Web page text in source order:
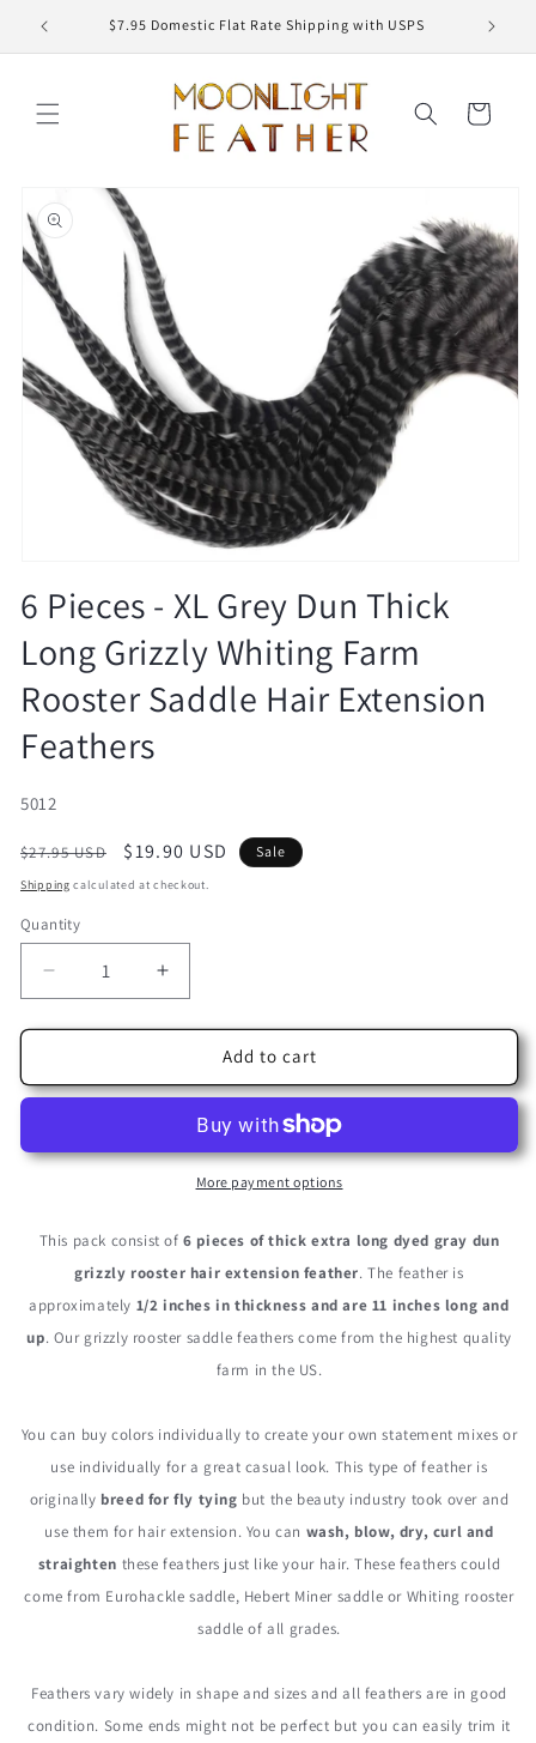
Skip to
content
$7.95 Domestic Flat Rate Shipping with USPS
Cart
product
information
1
in
modal
6 Pieces - XL Grey Dun Thick
Long Grizzly Whiting Farm
Rooster Saddle Hair Extension
Feathers
SKU:
5012
Regular
price
$27.95 USD
Sale
price
$19.90 USD Sale
Shipping calculated at checkout.
Quantity
Decrease
quantity
for
Pieces
Grey
Long
Grizzly
Whiting
Farm
Rooster
Feathers
Increase
quantity
for
Pieces
Grey
Dun
Long
Grizzly
Whiting
Farm
Rooster
Saddle
Feathers
Add to cart
More payment options
This pack consist of 6 pieces of thick extra long dyed gray dun
grizzly rooster hair extension feather. The feather is
approximately 1/2 inches in thickness and are 11 inches long and
up. Our grizzly rooster saddle feathers come from the highest quality
farm in the US.
You can buy colors individually to create your own statement mixes or
use individually for a great casual look. This type of feather is
originally breed for fly tying but the beauty industry took over and
use them for hair extension. You can wash, blow, dry, curl and
straighten these feathers just like your hair. These feathers could
come from Eurohackle saddle, Hebert Miner saddle or Whiting rooster
saddle of all grades.
Feathers vary widely in shape and sizes and all feathers are in good
condition. Some ends might not be perfect but you can easily trim it